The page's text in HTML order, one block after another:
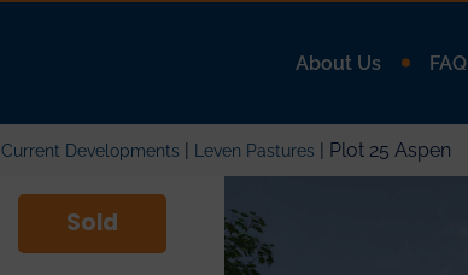
About Us FAQ
Current Developments | Leven Pastures | Plot 25 Aspen
Sold